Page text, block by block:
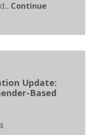
Continue
Update:
Based